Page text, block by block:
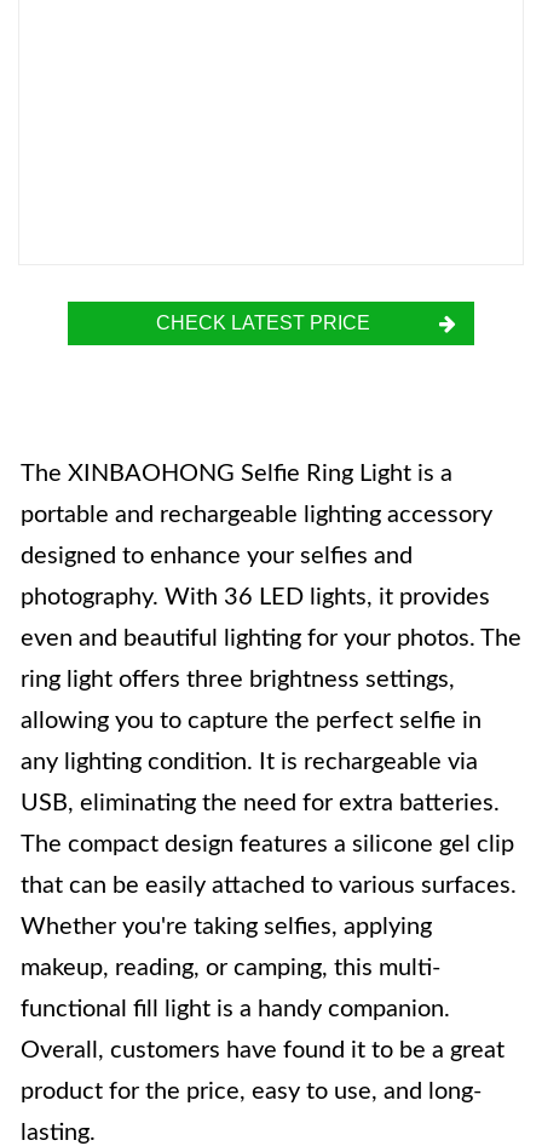
CHECK LATEST PRICE
The XINBAOHONG Selfie Ring Light is a
portable and rechargeable lighting accessory
designed to enhance your selfies and
photography. With 36 LED lights, it provides
even and beautiful lighting for your photos. The
ring light offers three brightness settings,
allowing you to capture the perfect selfie in
any lighting condition. It is rechargeable via
USB, eliminating the need for extra batteries.
The compact design features a silicone gel clip
that can be easily attached to various surfaces.
Whether you're taking selfies, applying
makeup, reading, or camping, this multi-
functional fill light is a handy companion.
Overall, customers have found it to be a great
product for the price, easy to use, and long-
lasting.